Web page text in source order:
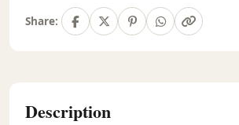
Share:
Description